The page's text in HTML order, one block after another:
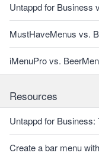
Untappd for Business
MustHaveMenus vs.
iMenuPro vs.
Resources
Untappd for
Create a bar menu